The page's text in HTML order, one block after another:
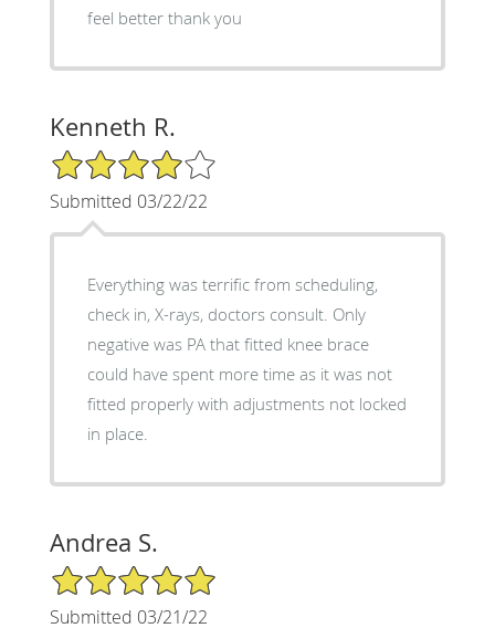
feel better thank you
Kenneth R.
4/5 Star Rating
Submitted 03/22/22
Everything was terrific from scheduling,
check in, X-rays, doctors consult. Only
negative was PA that fitted knee brace
could have spent more time as it was not
fitted properly with adjustments not locked
in place.
Andrea S.
5/5 Star Rating
Submitted 03/21/22